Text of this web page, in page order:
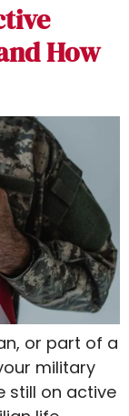
How
or part of a
military
still on active